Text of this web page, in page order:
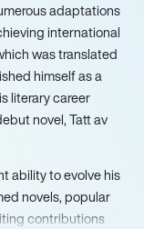
adaptations
international
was translated
himself as a
literary career
novel, Tatt av
ability to evolve his
novels, popular
contributions